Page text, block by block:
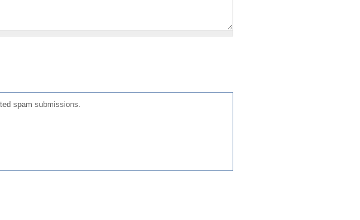
spam submissions.